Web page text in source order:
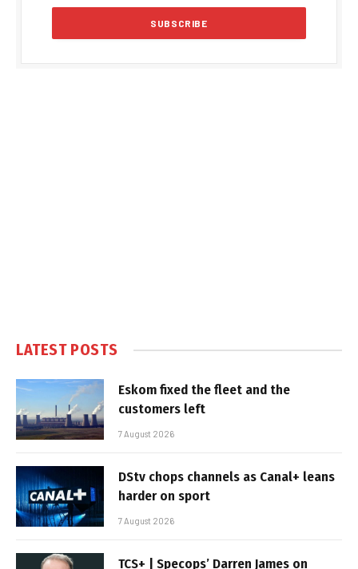
LATEST POSTS
Eskom fixed the fleet and the
customers left
7 August 2026
DStv chops channels as Canal+ leans
harder on sport
7 August 2026
TCS+ | Specops’ Darren James on